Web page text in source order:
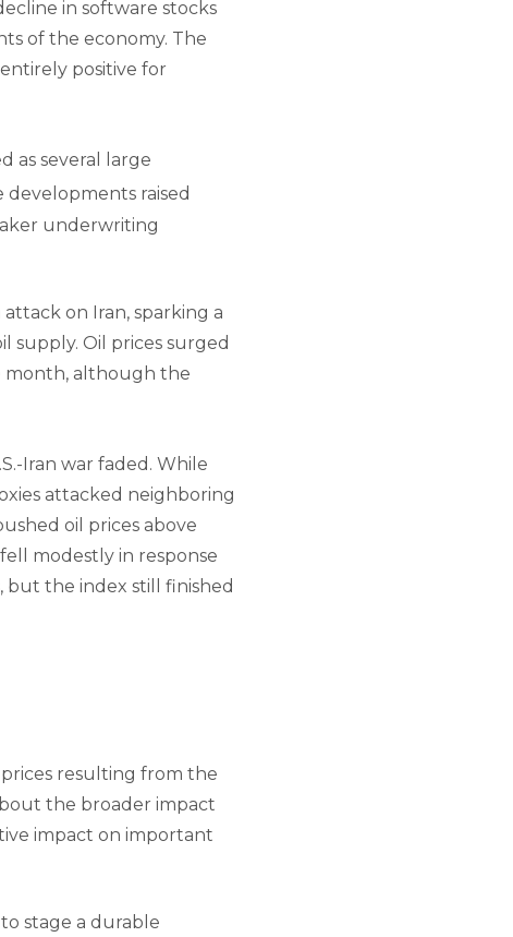
in software stocks
of the economy. The
positive for
as several large
developments raised
underwriting
on Iran, sparking a
supply. Oil prices surged
month, although the
Iran war faded. While
attacked neighboring
oil prices above
modestly in response
but the index still finished
resulting from the
the broader impact
impact on important
stage a durable